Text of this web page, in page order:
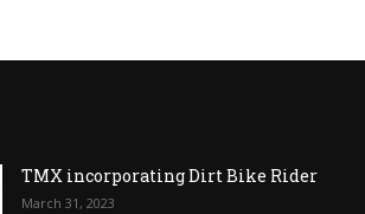
TMX incorporating Dirt Bike Rider
March 31, 2023